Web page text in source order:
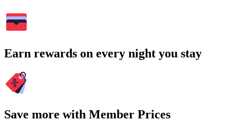
Earn rewards on every night you stay
Save more with Member Prices